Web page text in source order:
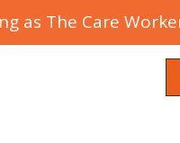
as The Care